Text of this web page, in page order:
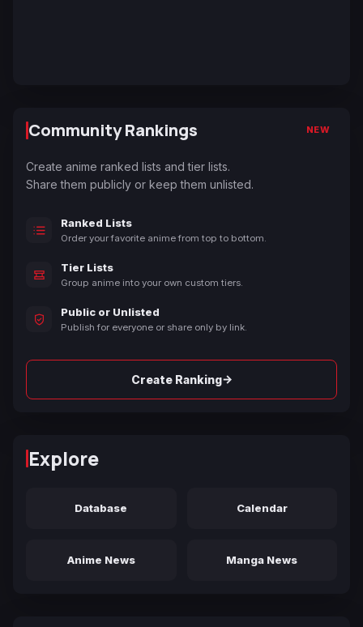
Community Rankings NEW
Create anime ranked lists and tier lists.
Share them publicly or keep them unlisted.
Ranked Lists
Order your favorite anime from top to bottom.
Tier Lists
Group anime into your own custom tiers.
Public or Unlisted
Publish for everyone or share only by link.
Create Ranking→
Explore
Database Calendar
Anime News Manga News